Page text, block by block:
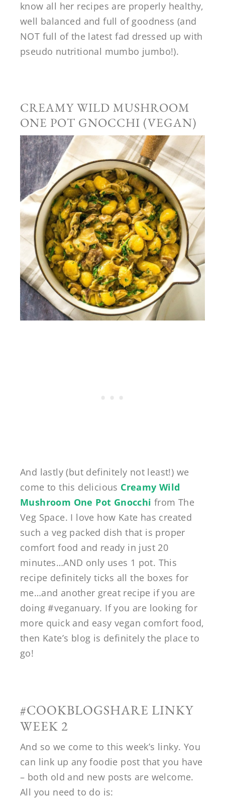
know all her recipes are properly healthy,
well balanced and full of goodness (and
NOT full of the latest fad dressed up with
pseudo nutritional mumbo jumbo!).
CREAMY WILD MUSHROOM
ONE POT GNOCCHI (VEGAN)
And lastly (but definitely not least!) we
come to this delicious Creamy Wild
Mushroom One Pot Gnocchi from The
Veg Space. I love how Kate has created
such a veg packed dish that is proper
comfort food and ready in just 20
minutes…AND only uses 1 pot. This
recipe definitely ticks all the boxes for
me…and another great recipe if you are
doing #veganuary. If you are looking for
more quick and easy vegan comfort food,
then Kate’s blog is definitely the place to
go!
#COOKBLOGSHARE LINKY
WEEK 2
And so we come to this week’s linky. You
can link up any foodie post that you have
– both old and new posts are welcome.
All you need to do is: